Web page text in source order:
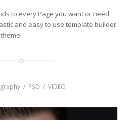
to every Page you want or need,
and easy to use template builder
/ PSD / VIDEO